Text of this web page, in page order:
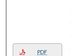
PDF